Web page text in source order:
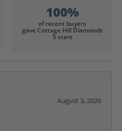
100%
of recent buyers
gave Cottage Hill Diamonds
5 stars
August 3, 2026